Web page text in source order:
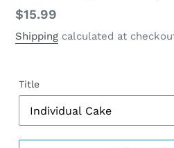
Regular
price
$15.99
Shipping calculated at
Title